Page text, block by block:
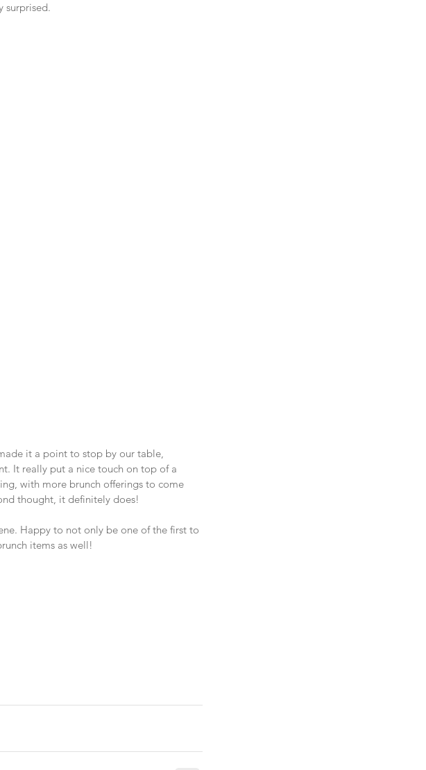
surprised.
it a point to stop by our table,
It really put a nice touch on top of a
with more brunch offerings to come
thought, it definitely does!
Happy to not only be one of the first to
items as well!